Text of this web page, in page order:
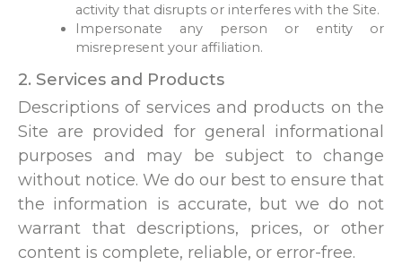
activity that disrupts or interferes with the Site.
Impersonate any person or entity or
misrepresent your affiliation.
2. Services and Products
Descriptions of services and products on the
Site are provided for general informational
purposes and may be subject to change
without notice. We do our best to ensure that
the information is accurate, but we do not
warrant that descriptions, prices, or other
content is complete, reliable, or error-free.